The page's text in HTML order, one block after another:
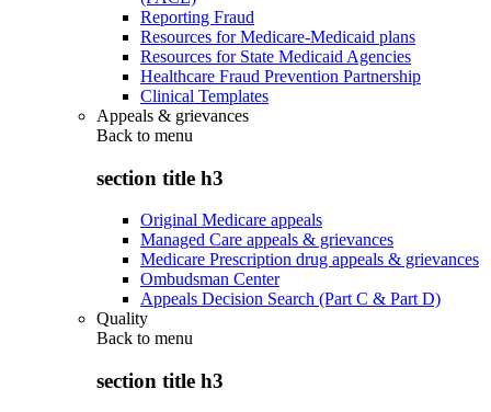
Reporting Fraud
Resources for Medicare-Medicaid plans
Resources for State Medicaid Agencies
Healthcare Fraud Prevention Partnership
Clinical Templates
Appeals & grievances
Back to menu
section title h3
Original Medicare appeals
Managed Care appeals & grievances
Medicare Prescription drug appeals & grievances
Ombudsman Center
Appeals Decision Search (Part C & Part D)
Quality
Back to menu
section title h3